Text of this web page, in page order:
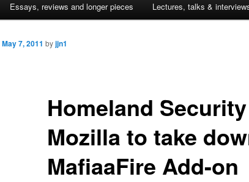
Essays, reviews and longer pieces Lectures, talks &
Homeland
Mozilla to take
MafiaaFire Add-on
May 7, 2011 byjjn1